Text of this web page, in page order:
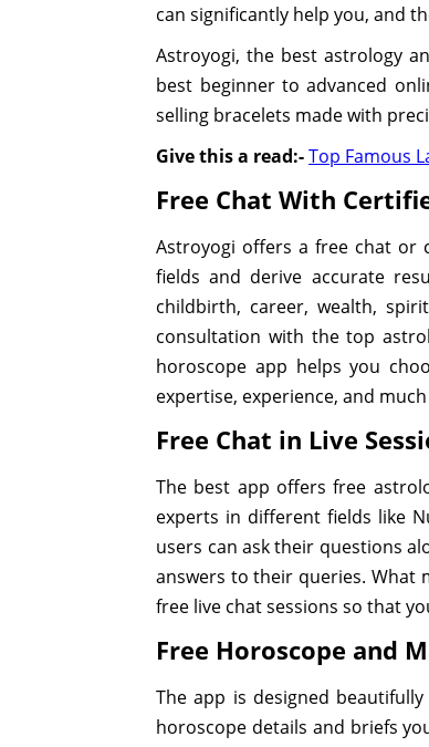
can significantly help you, and
Astroyogi, the best astrology
best beginner to advanced
selling bracelets made with
Give this a read:-Top Famous
Free Chat With
Astroyogi offers a free chat or
fields and derive accurate
childbirth, career, wealth,
consultation with the top
horoscope app helps you
expertise, experience, and
Free Chat in Live
The best app offers free
experts in different fields like
users can ask their questions
answers to their queries. What
free live chat sessions so that
Free Horoscope and
The app is designed
horoscope details and briefs